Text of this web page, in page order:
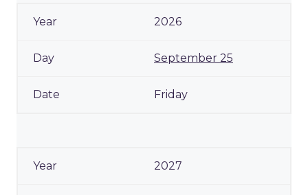
2026
September 25
Friday
2027